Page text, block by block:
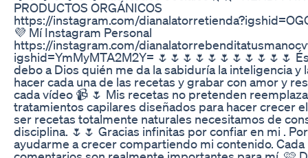
PRODUCTOS ORGÁNICOS
https://instagram.com/
💜 Mí Instagram Personal
https://instagram.com/
igshid=YmMyMTA2M2Y= 🌷🌷🌷🌷🌷🌷🌷🌷🌷🌷🌷
debo a Dios quién me da la sabiduría la inteligencia y
hacer cada una de las recetas y grabar con amor y
cada vídeo 📹 🌷 Mis recetas no pretenden
tratamientos capilares diseñados para hacer crecer
ser recetas totalmente naturales necesitamos de
disciplina. 🌷🌷 Gracias infinitas por confiar en mi .
ayudarme a crecer compartiendo mi contenido. Cada